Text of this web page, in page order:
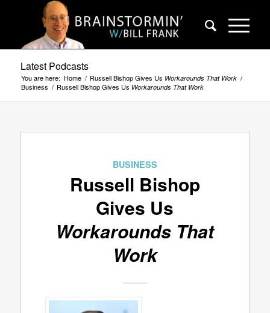
Latest Podcasts
You are here: Home / Russell Bishop Gives Us Workarounds That Work /
Business / Russell Bishop Gives Us Workarounds That Work
BUSINESS
Russell Bishop
Gives Us
Workarounds That
Work